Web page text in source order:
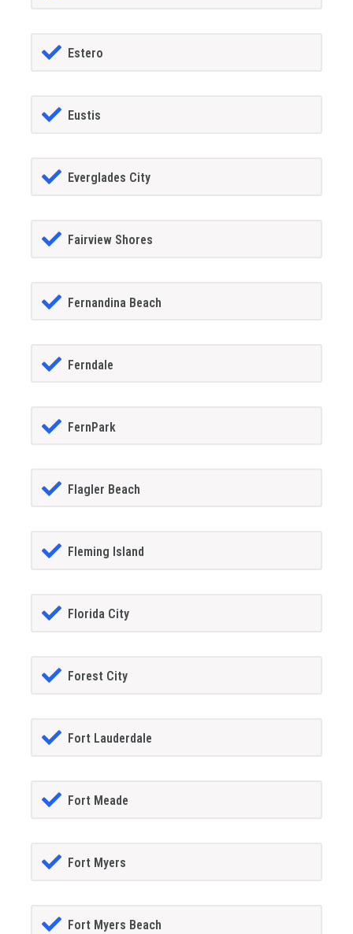
Estero
Eustis
Everglades City
Fairview Shores
Fernandina Beach
Ferndale
FernPark
Flagler Beach
Fleming Island
Florida City
Forest City
Fort Lauderdale
Fort Meade
Fort Myers
Fort Myers Beach